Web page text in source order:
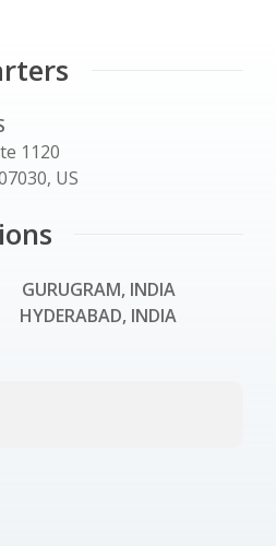
1120
US
GURUGRAM, INDIA
HYDERABAD, INDIA